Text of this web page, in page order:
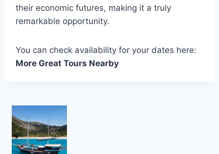
their economic futures, making it a truly
remarkable opportunity.
You can check availability for your dates here:
More Great Tours Nearby